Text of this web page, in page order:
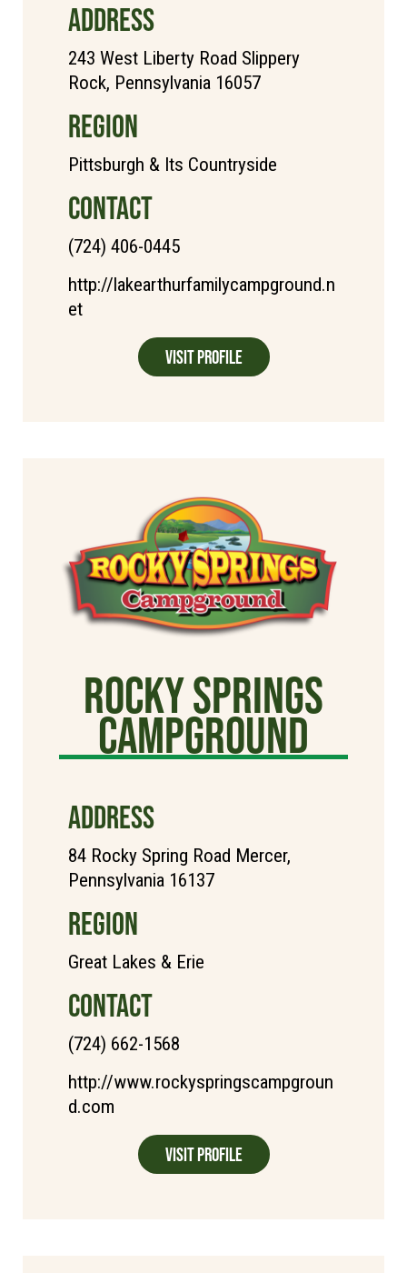
ADDRESS
243 West Liberty Road Slippery
Rock, Pennsylvania 16057
REGION
Pittsburgh & Its Countryside
CONTACT
(724) 406-0445
http://lakearthurfamilycampground.n
et
Visit Profile
Rocky Springs
Campground
ADDRESS
84 Rocky Spring Road Mercer,
Pennsylvania 16137
REGION
Great Lakes & Erie
CONTACT
(724) 662-1568
http://www.rockyspringscampgroun
d.com
Visit Profile